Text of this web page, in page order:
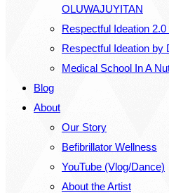
OLUWAJUYITAN
Respectful Ideation
Respectful Ideation by
Medical School In A
Blog
About
Our Story
Befibrillator Wellness
YouTube (Vlog/Dance)
About the Artist